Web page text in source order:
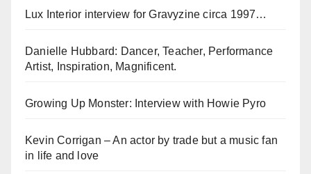
Lux Interior interview for Gravyzine circa 1997…
Danielle Hubbard: Dancer, Teacher, Performance
Artist, Inspiration, Magnificent.
Growing Up Monster: Interview with Howie Pyro
Kevin Corrigan – An actor by trade but a music fan
in life and love